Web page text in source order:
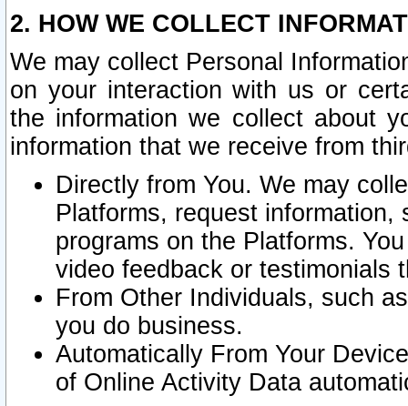
2. HOW WE COLLECT
We may collect Personal
on your interaction with us or
the information we collect about
information that we receive from
Directly from You. We may
Platforms, request
programs on the Platforms.
video feedback or testimonials
From Other Individuals, such
you do business.
Automatically From Your
of Online Activity Data